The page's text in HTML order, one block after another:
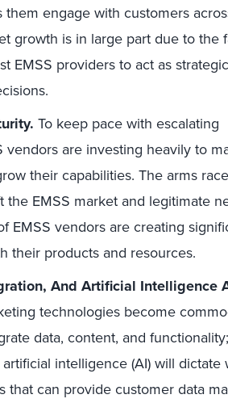
engage with customers
growth is in large part due to the
EMSS providers to act as
To keep pace with escalating
are investing heavily to
their capabilities. The arms
EMSS market and legitimate
EMSS vendors are creating
their products and resources.
And Artificial Intelligence
technologies become
data, content, and
intelligence (AI) will dictate
that can provide customer data